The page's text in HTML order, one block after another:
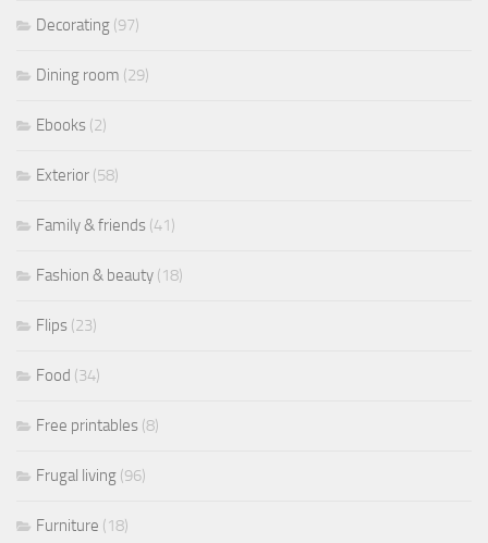
Decorating (97)
Dining room (29)
Ebooks (2)
Exterior (58)
Family & friends (41)
Fashion & beauty (18)
Flips (23)
Food (34)
Free printables (8)
Frugal living (96)
Furniture (18)